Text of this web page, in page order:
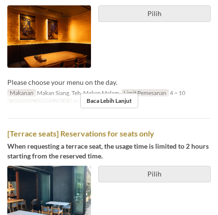
Pilih
Please choose your menu on the day.
Makanan Makan Siang, Teh, Makan Malam Limit Pemesanan 4 ~ 10
Kategori Tempat Duduk
Private room
Baca Lebih Lanjut
[Terrace seats] Reservations for seats only
When requesting a terrace seat, the usage time is limited to 2 hours
starting from the reserved time.
Pilih